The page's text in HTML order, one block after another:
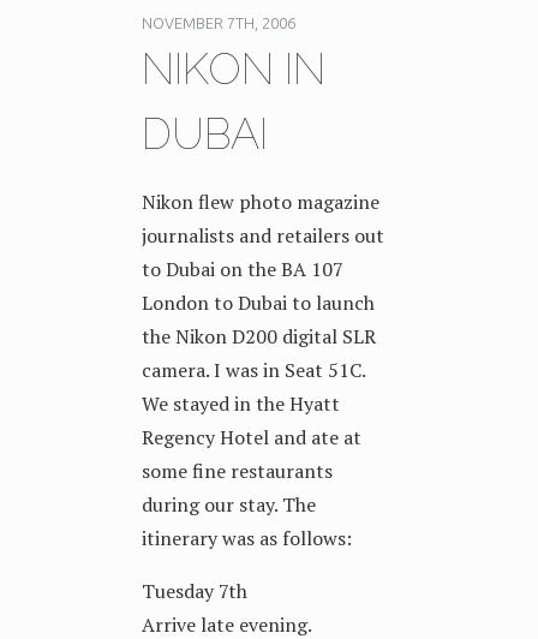
NOVEMBER 7TH, 2006
NIKON IN
DUBAI
Nikon flew photo magazine
journalists and retailers out
to Dubai on the BA 107
London to Dubai to launch
the Nikon D200 digital SLR
camera. I was in Seat 51C.
We stayed in the Hyatt
Regency Hotel and ate at
some fine restaurants
during our stay. The
itinerary was as follows:
Tuesday 7th
Arrive late evening.